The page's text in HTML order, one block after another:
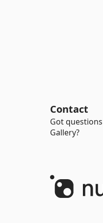
Contact
Got
Gallery?